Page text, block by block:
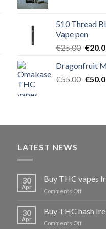
510 Thread
Vape pen
€25.00
was:
€
Dragonfruit
€55.00 €
LATEST NEWS
30
Apr
Buy THC vapes
Comments Offon
THC
vapes
Ireland
30
Apr
Buy THC hash
Comments Offon